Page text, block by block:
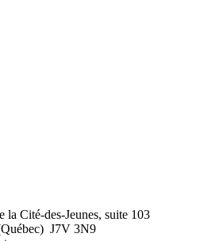
la Cité-des-Jeunes, suite 103
J7V 3N9